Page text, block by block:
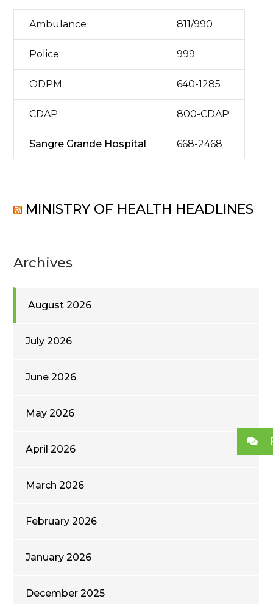
Ambulance 811/990
Police 999
ODPM 640-1285
CDAP 800-CDAP
Sangre Grande Hospital 668-2468
MINISTRY OF HEALTH HEADLINES
Archives
August 2026
July 2026
June 2026
May 2026
April 2026
March 2026
February 2026
January 2026
December 2025